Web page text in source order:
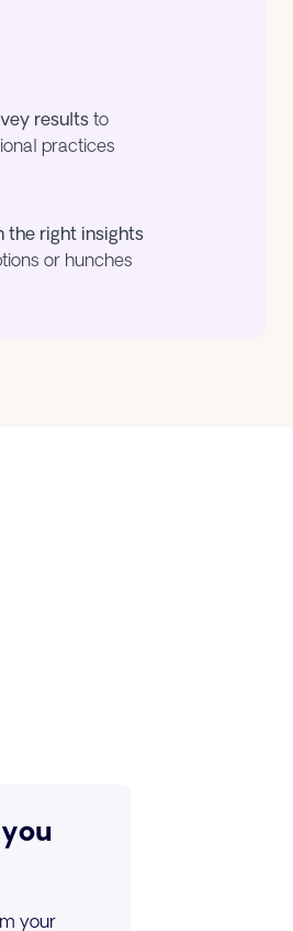
results to
practices
the right insights
or hunches
your